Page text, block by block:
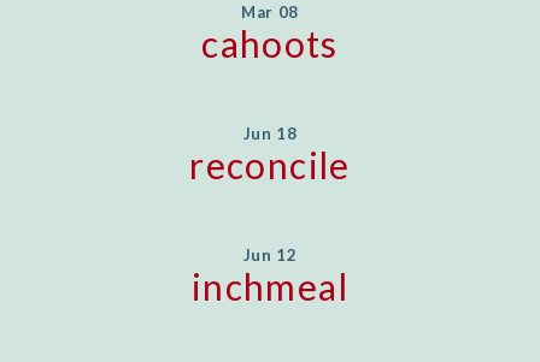
Mar 08
cahoots
Jun 18
reconcile
Jun 12
inchmeal